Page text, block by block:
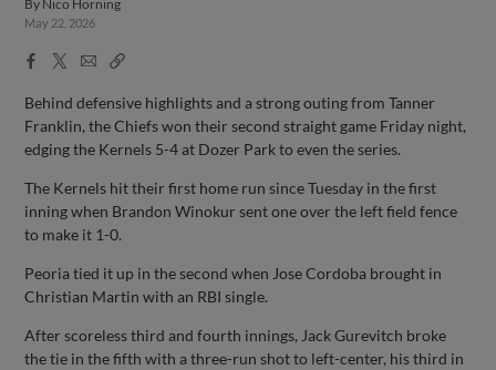
By Nico Horning
May 22, 2026
Facebook
X
EmailCopy
Behind defensive highlights and a strong outing from Tanner
Franklin, the Chiefs won their second straight game Friday night,
edging the Kernels 5-4 at Dozer Park to even the series.
The Kernels hit their first home run since Tuesday in the first
inning when Brandon Winokur sent one over the left field fence
to make it 1-0.
Peoria tied it up in the second when Jose Cordoba brought in
Christian Martin with an RBI single.
After scoreless third and fourth innings, Jack Gurevitch broke
the tie in the fifth with a three-run shot to left-center, his third in